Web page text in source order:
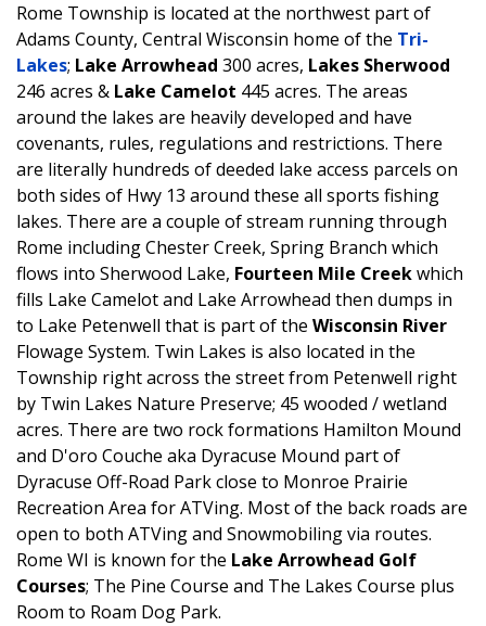
Rome Township is located at the northwest part of
Adams County, Central Wisconsin home of the Tri-
Lakes; Lake Arrowhead 300 acres, Lakes Sherwood
246 acres & Lake Camelot 445 acres. The areas
around the lakes are heavily developed and have
covenants, rules, regulations and restrictions. There
are literally hundreds of deeded lake access parcels on
both sides of Hwy 13 around these all sports fishing
lakes. There are a couple of stream running through
Rome including Chester Creek, Spring Branch which
flows into Sherwood Lake, Fourteen Mile Creekwhich
fills Lake Camelot and Lake Arrowhead then dumps in
to Lake Petenwell that is part of the Wisconsin River
Flowage System. Twin Lakes is also located in the
Township right across the street from Petenwell right
by Twin Lakes Nature Preserve; 45 wooded / wetland
acres. There are two rock formations Hamilton Mound
and D'oro Couche aka Dyracuse Mound part of
Dyracuse Off-Road Park close to Monroe Prairie
Recreation Area for ATVing. Most of the back roads are
open to both ATVing and Snowmobiling via routes.
Rome WI is known for the Lake Arrowhead Golf
Courses; The Pine Course and The Lakes Course plus
Room to Roam Dog Park.